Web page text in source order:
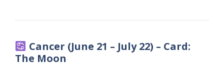
Cancer (June 21 – July 22) – Card:
The Moon